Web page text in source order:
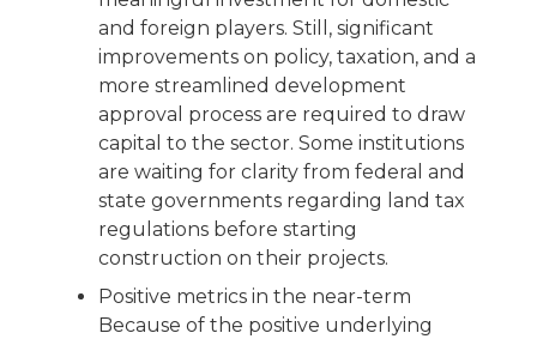
and foreign players. Still, significant
improvements on policy, taxation, and a
more streamlined development
approval process are required to draw
capital to the sector. Some institutions
are waiting for clarity from federal and
state governments regarding land tax
regulations before starting
construction on their projects.
Positive metrics in the near-term
Because of the positive underlying